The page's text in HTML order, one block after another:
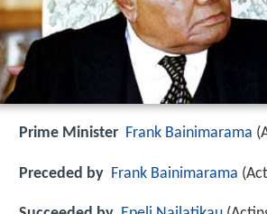
Prime Minister Frank Bainimarama
Preceded by Frank Bainimarama